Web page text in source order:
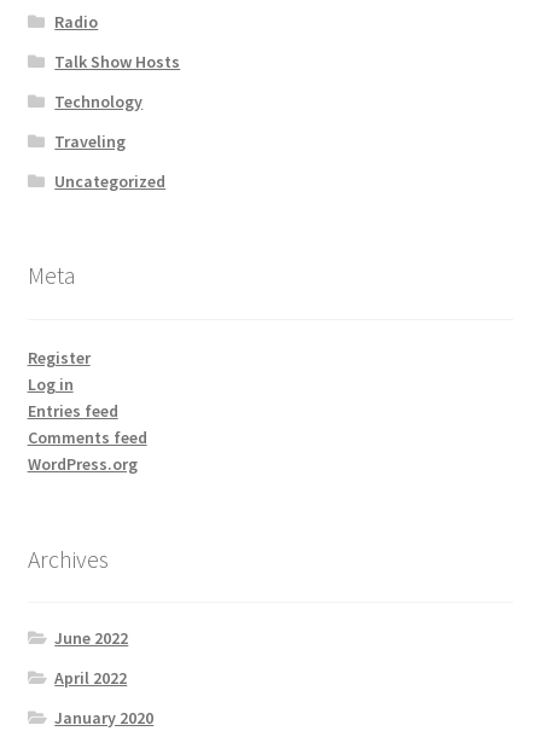
Radio
Talk Show Hosts
Technology
Traveling
Uncategorized
Meta
Register
Log in
Entries feed
Comments feed
WordPress.org
Archives
June 2022
April 2022
January 2020